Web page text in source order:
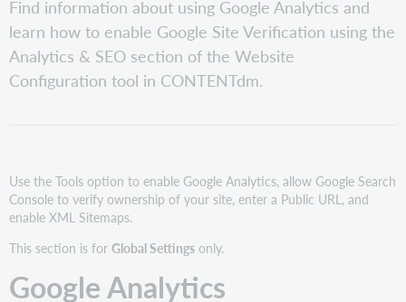
Analytics
SEO
Enable
Google
Public
URL
and
XML
Find information about using Google Analytics and
learn how to enable Google Site Verification using the
Analytics & SEO section of the Website
Configuration tool in CONTENTdm.
Use the Tools option to enable Google Analytics, allow Google Search
Console to verify ownership of your site, enter a Public URL, and
enable XML Sitemaps.
This section is forGlobal Settings only.
Google Analytics